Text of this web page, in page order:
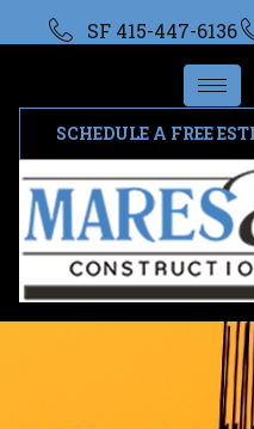
SF 415-447-6136
SCHEDULE A FREE